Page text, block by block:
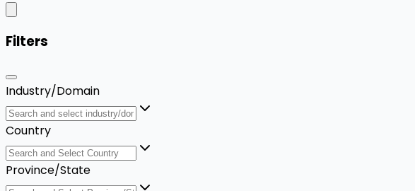
Filters
Industry/Domain
Country
Province/State